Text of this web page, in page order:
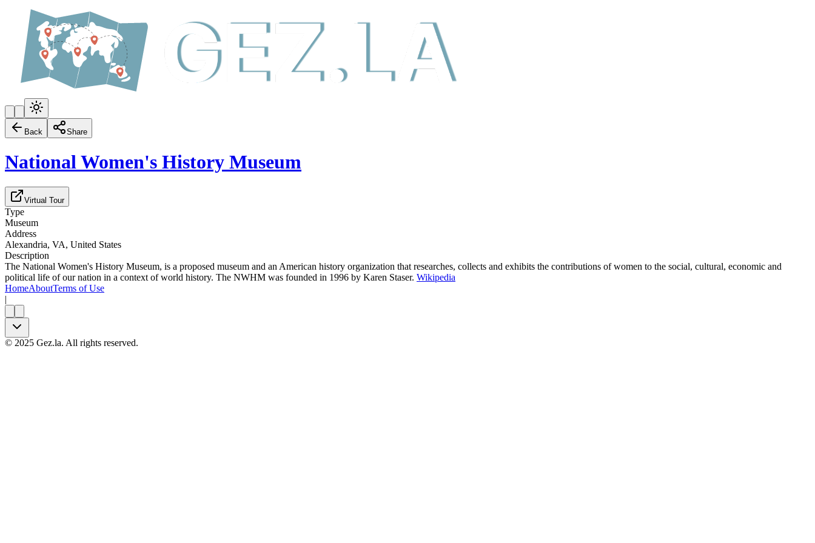
Back Share
National Women's History Museum
Virtual Tour
Type
Museum
Address
Alexandria, VA, United States
Description
The National Women's History Museum, is a proposed museum and an American history organization that researches, collects and exhibits the contributions of women to the social, cultural, economic and
political life of our nation in a context of world history. The NWHM was founded in 1996 by Karen Staser. Wikipedia
HomeAboutTerms of Use
|
© 2025 Gez.la. All rights reserved.